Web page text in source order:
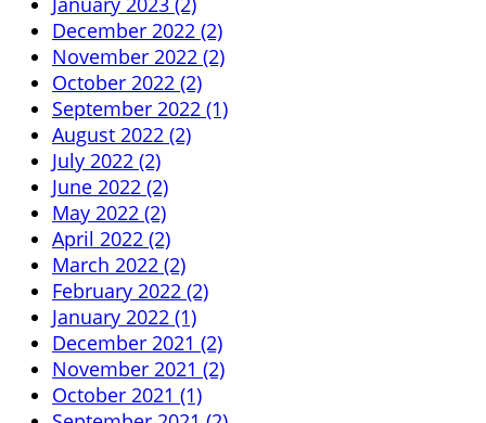
December 2022 (2)
November 2022 (2)
October 2022 (2)
September 2022 (1)
August 2022 (2)
July 2022 (2)
June 2022 (2)
May 2022 (2)
April 2022 (2)
March 2022 (2)
February 2022 (2)
January 2022 (1)
December 2021 (2)
November 2021 (2)
October 2021 (1)